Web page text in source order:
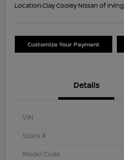
Location:Clay Cooley Nissan of Irving
Customize Your Payment
Details
VIN
Stock #
Model Code